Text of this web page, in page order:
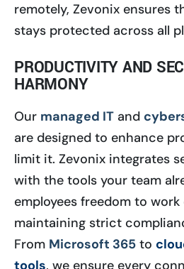
remotely, Zevonix ensures
stays protected across all
PRODUCTIVITY AND
HARMONY
Our managed IT and
are designed to enhance
limit it. Zevonix integrates
with the tools your team
employees freedom to
maintaining strict
From Microsoft 365 to